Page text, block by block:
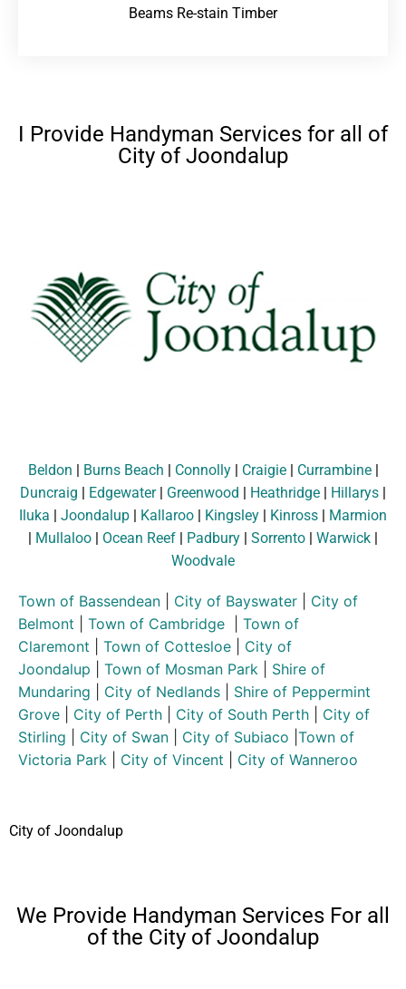
Beams Re-stain Timber
I Provide Handyman Services for all of
City of Joondalup
Beldon | Burns Beach | Connolly| Craigie| Currambine|
Duncraig | Edgewater| Greenwood | Heathridge | Hillarys |
Iluka | Joondalup | Kallaroo | Kingsley | Kinross | Marmion
| Mullaloo | Ocean Reef | Padbury | Sorrento | Warwick |
Woodvale
Town of Bassendean City of Bayswater
City of
Belmont
Town of Cambridge
Town of
Claremont
Town of Cottesloe
City of
Joondalup
Town of Mosman Park
Shire of
Mundaring
City of Nedlands
Shire of Peppermint
Grove
City of Perth City of South Perth
City of
Stirling
City of Swan City of Subiaco Town of
Victoria Park
City of Vincent City of Wanneroo
City of Joondalup
We Provide Handyman Services For all
of the City of Joondalup